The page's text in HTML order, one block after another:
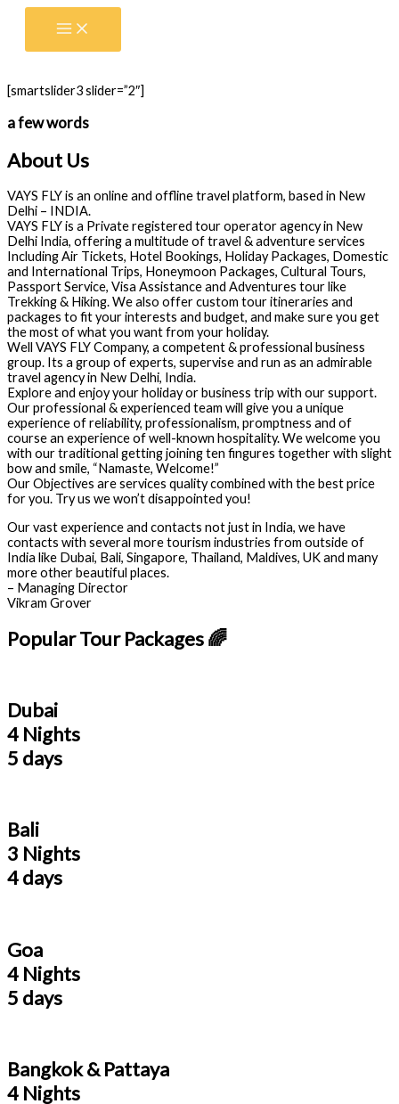
Skip
[smartslider3 slider=”2″]
a few words
About Us
VAYS FLY is an online and offline travel platform, based in New
Delhi – INDIA.
VAYS FLY is a Private registered tour operator agency in New
Delhi India, offering a multitude of travel & adventure services
Including Air Tickets, Hotel Bookings, Holiday Packages, Domestic
and International Trips, Honeymoon Packages, Cultural Tours,
Passport Service, Visa Assistance and Adventures tour like
Trekking & Hiking. We also offer custom tour itineraries and
packages to fit your interests and budget, and make sure you get
the most of what you want from your holiday.
Well VAYS FLY Company, a competent & professional business
group. Its a group of experts, supervise and run as an admirable
travel agency in New Delhi, India.
Explore and enjoy your holiday or business trip with our support.
Our professional & experienced team will give you a unique
experience of reliability, professionalism, promptness and of
course an experience of well-known hospitality. We welcome you
with our traditional getting joining ten fingures together with slight
bow and smile, “Namaste, Welcome!”
Our Objectives are services quality combined with the best price
for you. Try us we won’t disappointed you!
Our vast experience and contacts not just in India, we have
contacts with several more tourism industries from outside of
India like Dubai, Bali, Singapore, Thailand, Maldives, UK and many
more other beautiful places.
– Managing Director
Vikram Grover
Popular Tour Packages 🌈
Dubai
4 Nights
5 days
Bali
3 Nights
4 days
Goa
4 Nights
5 days
Bangkok & Pattaya
4 Nights